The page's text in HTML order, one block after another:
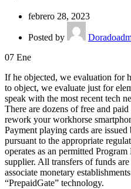
febrero 28, 2023
Posted by
07 Ene
If he objected, we evaluation for
to object, we evaluate just for
speak with the most recent tech
There are dozens of free and
rework your workhorse
Payment playing cards are
pursuant to the appropriate
operates as an permitted
supplier. All transfers of funds
associate monetary
“PrepaidGate” technology.